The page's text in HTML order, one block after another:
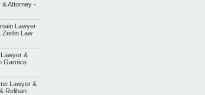
& Attorney -
Lawyer
Zeitlin Law
&
Garnice
Lawyer &
Relihan